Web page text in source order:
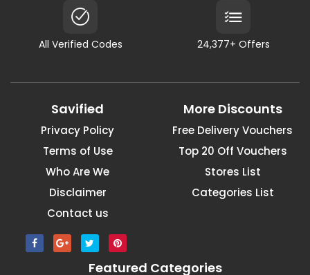
All Verified Codes 24,377+ Offers
Savified
Privacy Policy
Terms of Use
Who Are We
Disclaimer
Contact us
More Discounts
Free Delivery Vouchers
Top 20 Off Vouchers
Stores List
Categories List
Featured Categories